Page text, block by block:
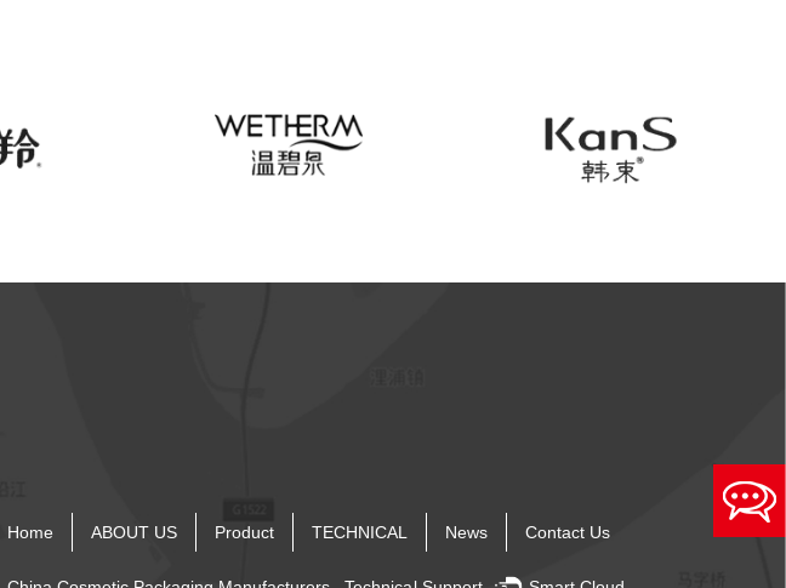
Home ABOUT US Product TECHNICAL News Contact Us